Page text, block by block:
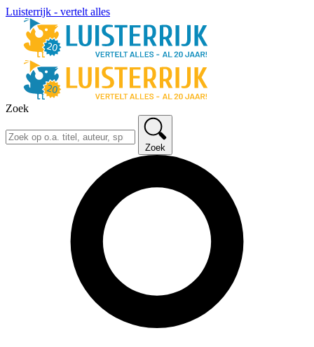
Luisterrijk - vertelt alles
Zoek
Zoek